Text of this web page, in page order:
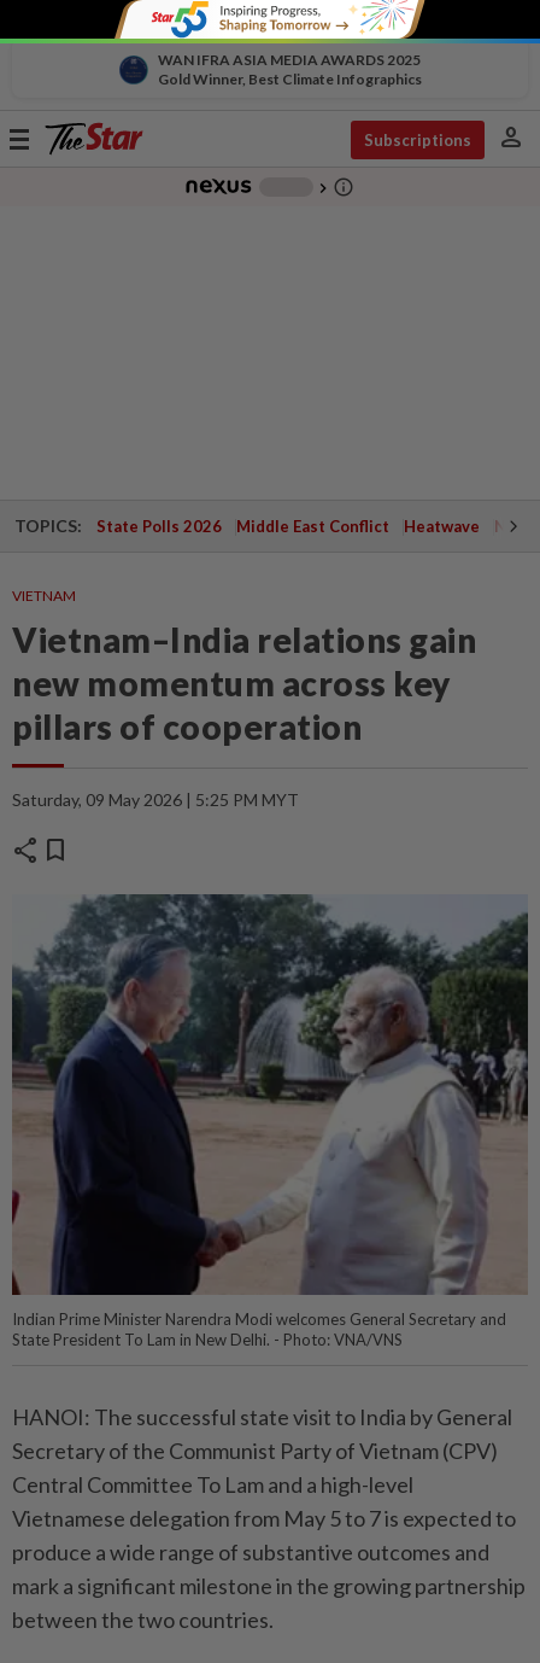
WAN IFRA ASIA MEDIA AWARDS 2025
Gold Winner, Best Climate Infographics
Toggle
Subscriptions person
chevron_right info_outline
TOPICS: State Polls 2026 Middle East Conflict Heatwave
VIETNAM
Vietnam–India relations gain
new momentum across key
pillars of cooperation
Saturday, 09 May 2026 | 5:25 PM MYT
share bookmark
Indian Prime Minister Narendra Modi welcomes General Secretary and
State President To Lam in New Delhi. - Photo: VNA/VNS
HANOI: The successful state visit to India by General
Secretary of the Communist Party of Vietnam (CPV)
Central Committee To Lam and a high-level
Vietnamese delegation from May 5 to 7 is expected to
produce a wide range of substantive outcomes and
mark a significant milestone in the growing partnership
between the two countries.